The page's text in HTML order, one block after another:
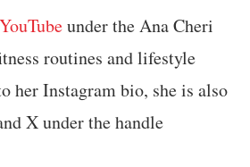
YouTubeunder the Ana Cheri
routines and lifestyle
her Instagram bio, she is also
X under the handle